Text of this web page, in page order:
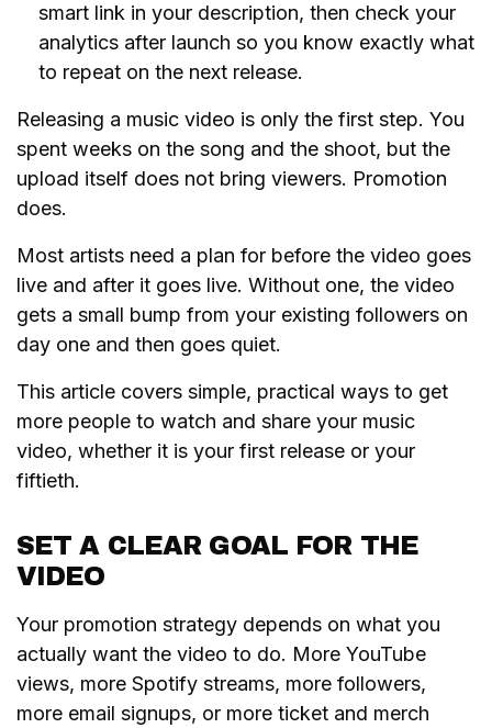
smart link in your description, then check your
analytics after launch so you know exactly what
to repeat on the next release.
Releasing a music video is only the first step. You
spent weeks on the song and the shoot, but the
upload itself does not bring viewers. Promotion
does.
Most artists need a plan for before the video goes
live and after it goes live. Without one, the video
gets a small bump from your existing followers on
day one and then goes quiet.
This article covers simple, practical ways to get
more people to watch and share your music
video, whether it is your first release or your
fiftieth.
SET A CLEAR GOAL FOR THE
VIDEO
Your promotion strategy depends on what you
actually want the video to do. More YouTube
views, more Spotify streams, more followers,
more email signups, or more ticket and merch